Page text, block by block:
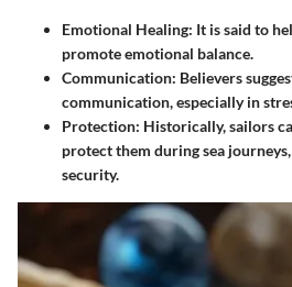
Emotional Healing: It is said to
promote emotional balance.
Communication: Believers
communication, especially in
Protection: Historically, sailors
protect them during sea
security.